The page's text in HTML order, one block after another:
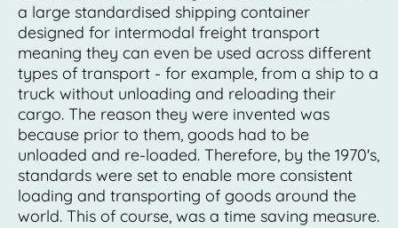
a large standardised shipping container
designed for intermodal freight transport
meaning they can even be used across different
types of transport - for example, from a ship to a
truck without unloading and reloading their
cargo. The reason they were invented was
because prior to them, goods had to be
unloaded and re-loaded. Therefore, by the 1970's,
standards were set to enable more consistent
loading and transporting of goods around the
world. This of course, was a time saving measure.